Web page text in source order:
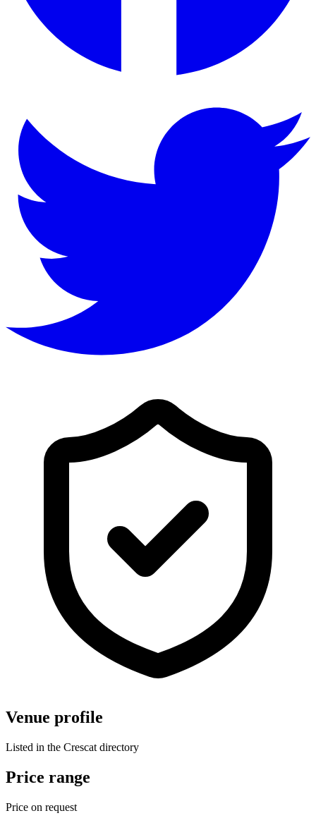
Venue profile
Listed in the Crescat directory
Price range
Price on request